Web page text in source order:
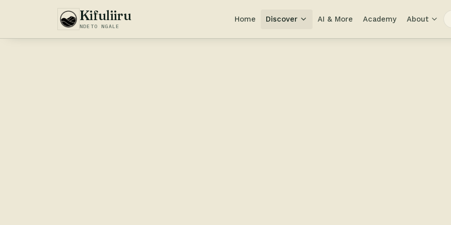
Kifuliiru
NDETO NGALE
Home Discover AI & More Academy About